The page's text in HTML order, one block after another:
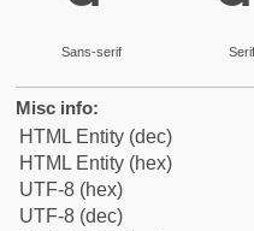
Sans-serif Serif
Misc info:
HTML Entity (dec)
HTML Entity (hex)
UTF-8 (hex)
UTF-8 (dec)